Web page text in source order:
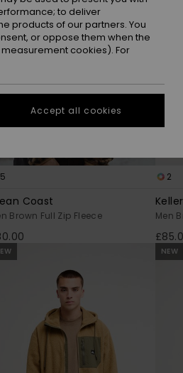
5
Coast
Brown Full Zip Fleece
2
Men
NEW
to deliver
products of our partners. You
or oppose them when the
cookies). For
Accept all cookies